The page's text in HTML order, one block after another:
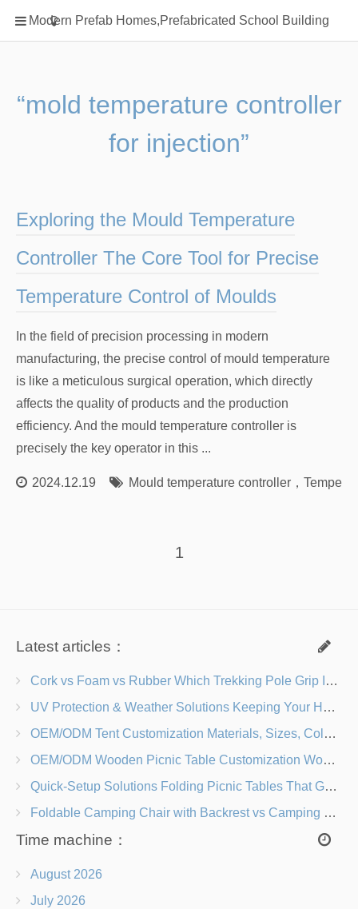
Modern Prefab Homes,Prefabricated School Building
Home
Classification
Prefab Homes
Round Hand Shower
Square Showerhead
rack
“mold temperature controller
for injection”
Exploring the Mould Temperature
Controller The Core Tool for Precise
Temperature Control of Moulds
In the field of precision processing in modern
manufacturing, the precise control of mould temperature
is like a meticulous surgical operation, which directly
affects the quality of products and the production
efficiency. And the mould temperature controller is
precisely the key operator in this ...
2024.12.19 Mould temperature controller，
1
Latest articles：
Cork vs Foam vs Rubber Which Trekking Pole Grip Is Right for You?
UV Protection & Weather Solutions Keeping Your Heavy Duty Lawn Chairs Beach-Ready
OEM/ODM Tent Customization Materials, Sizes, Colors & Branding Options
OEM/ODM Wooden Picnic Table Customization Wood Species, Finishes, Logos & Dimensions
Quick-Setup Solutions Folding Picnic Tables That Go from Bag to BBQ in Under 60 Seconds
Foldable Camping Chair with Backrest vs Camping Stool Which Is Better?
Time machine：
August 2026
July 2026